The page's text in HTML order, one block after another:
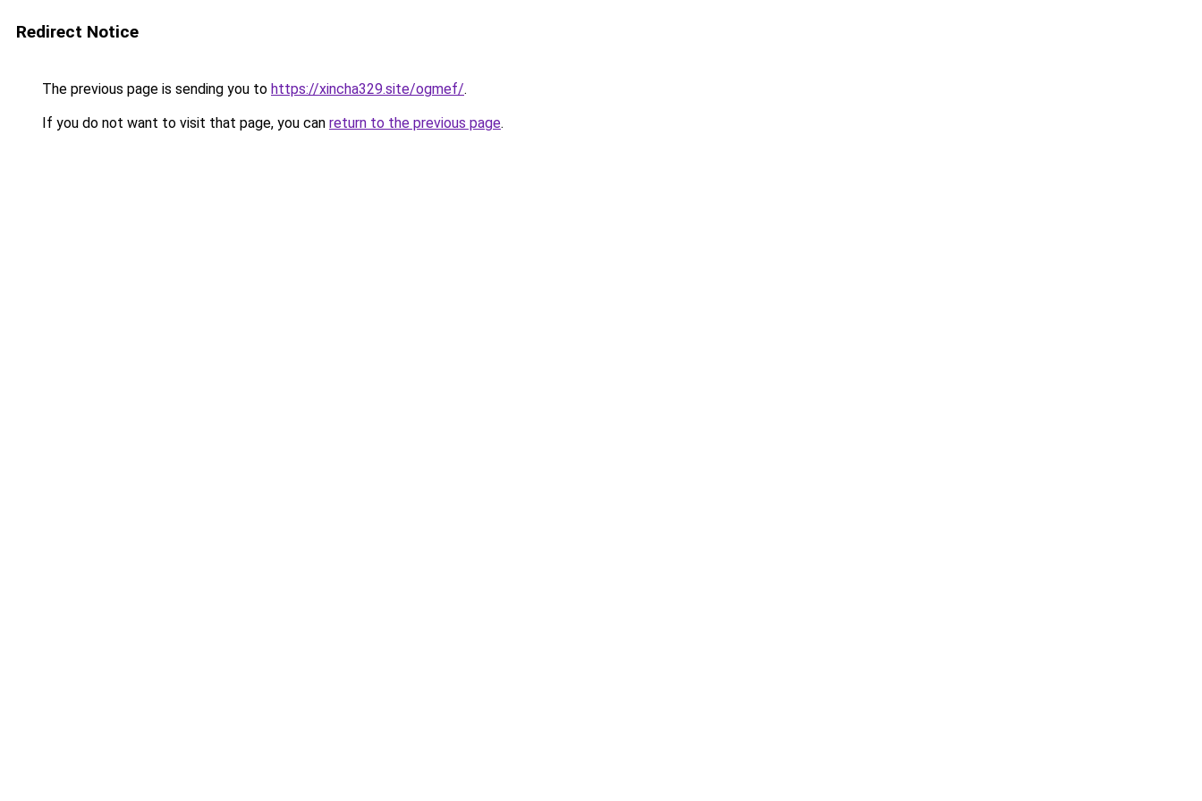
Redirect Notice
The previous page is sending you to https://xincha329.site/ogmef/.
If you do not want to visit that page, you can return to the previous page.